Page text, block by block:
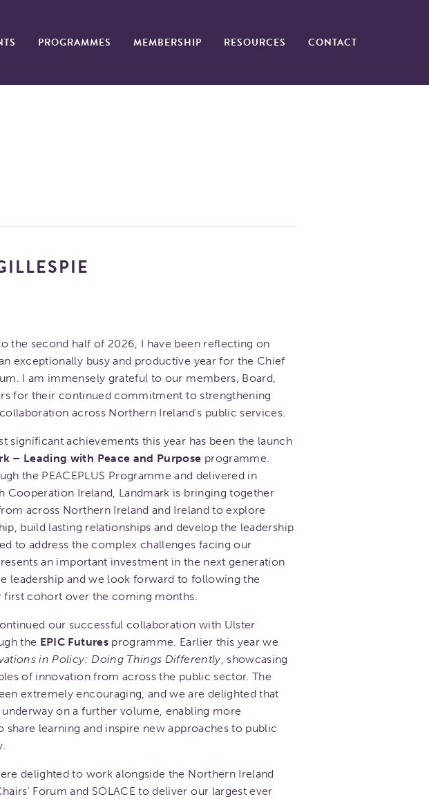
PROGRAMMES MEMBERSHIP RESOURCES CONTACT
the second half of 2026, I have been reflecting on
exceptionally busy and productive year for the Chief
I am immensely grateful to our members, Board,
for their continued commitment to strengthening
across Northern Ireland's public services.
significant achievements this year has been the launch
– Leading with Peace and Purpose programme.
the PEACEPLUS Programme and delivered in
Cooperation Ireland, Landmark is bringing together
across Northern Ireland and Ireland to explore
build lasting relationships and develop the leadership
to address the complex challenges facing our
an important investment in the next generation
leadership and we look forward to following the
first cohort over the coming months.
our successful collaboration with Ulster
the EPIC Futuresprogramme. Earlier this year we
in Policy: Doing Things Differently, showcasing
of innovation from across the public sector. The
extremely encouraging, and we are delighted that
on a further volume, enabling more
share learning and inspire new approaches to public
delighted to work alongside the Northern Ireland
Forum and SOLACE to deliver our largest ever